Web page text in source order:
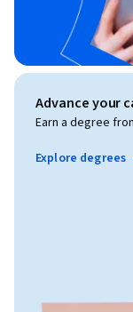
Advance your
Earn a degree
Explore degrees